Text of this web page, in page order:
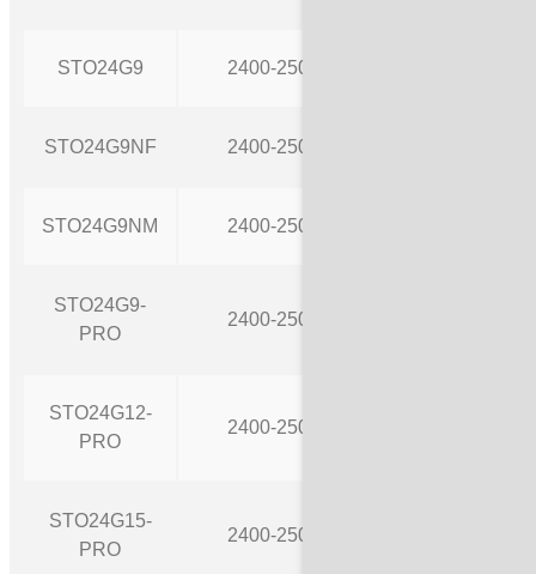
STO24G9 2400-2500
STO24G9NF 2400-2500
STO24G9NM 2400-2500
STO24G9-
PRO
2400-2500
STO24G12-
PRO
2400-2500
STO24G15-
PRO
2400-2500